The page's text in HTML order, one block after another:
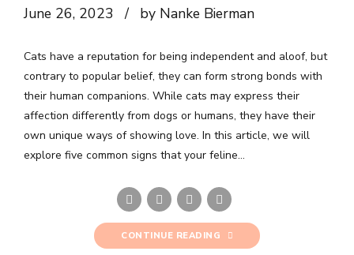
June 26, 2023 by Nanke Bierman
Cats have a reputation for being independent and aloof, but
contrary to popular belief, they can form strong bonds with
their human companions. While cats may express their
affection differently from dogs or humans, they have their
own unique ways of showing love. In this article, we will
explore five common signs that your feline...
CONTINUE READING